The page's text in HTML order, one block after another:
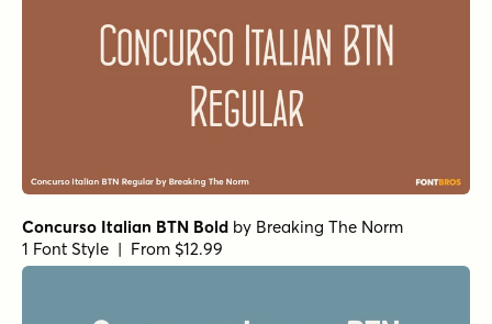
Concurso Italian BTN Bold by Breaking The Norm
1 Font Style | From $12.99